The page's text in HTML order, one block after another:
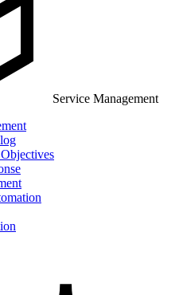
Service Management